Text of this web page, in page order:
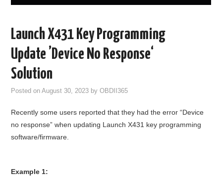
ECU CHIP TUNING TOOL
CAR DIAGNOSTIC TOOLS
KEY PROGRAMMERS
YANHUA ACDP 2
Launch X431 Key Programming
Update ’Device No Response‘
Solution
Posted onAugust 30, 2023 byOBDII365
Recently some users reported that they had the error “Device
no response” when updating Launch X431 key programming
software/firmware.
Example 1: